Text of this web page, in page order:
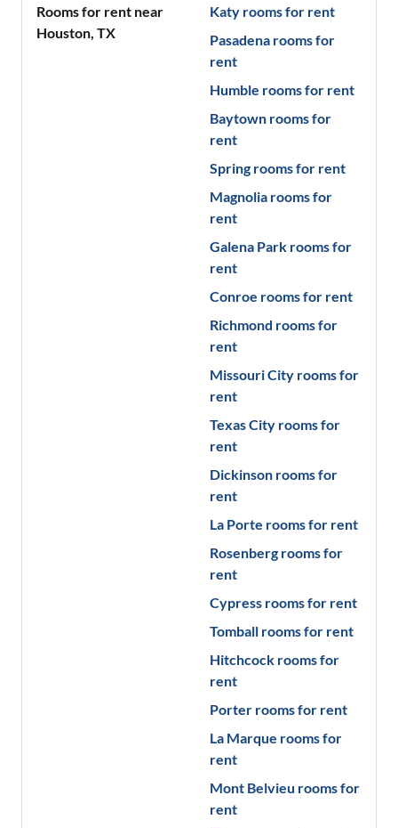
Rooms for rent near
Houston, TX
Katy rooms for rent
Pasadena rooms for
rent
Humble rooms for rent
Baytown rooms for
rent
Spring rooms for rent
Magnolia rooms for
rent
Galena Park rooms for
rent
Conroe rooms for rent
Richmond rooms for
rent
Missouri City rooms for
rent
Texas City rooms for
rent
Dickinson rooms for
rent
La Porte rooms for rent
Rosenberg rooms for
rent
Cypress rooms for rent
Tomball rooms for rent
Hitchcock rooms for
rent
Porter rooms for rent
La Marque rooms for
rent
Mont Belvieu rooms for
rent